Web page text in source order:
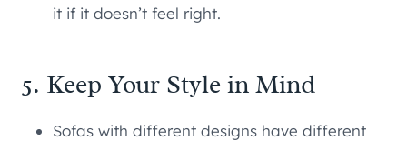
it if it doesn’t feel right.
5. Keep Your Style in Mind
Sofas with different designs have different